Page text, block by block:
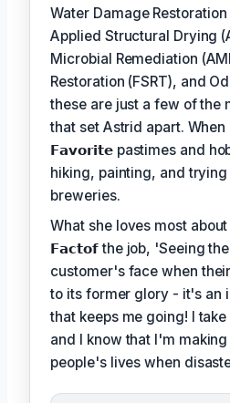
Water Damage
Applied Structural Drying
Microbial Remediation
Restoration (FSRT), and
these are just a few of the
that set Astrid apart.
𝗙𝗮𝘃𝗼𝗿𝗶𝘁𝗲 pastimes and
hiking, painting, and
breweries.
What she loves most
𝗙𝗮𝗰𝘁𝗼𝗳the job, 'Seeing
customer's face when
to its former glory - it's an
that keeps me going! I
and I know that I'm
people's lives when